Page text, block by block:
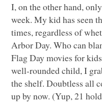
I, on the other hand,
week. My kid has seen
times, regardless of
Arbor Day. Who can
Flag Day movies for
well-rounded child, I
the shelf. Doubtless all
up by now. (Yup, 21